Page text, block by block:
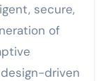
secure,
of
driven